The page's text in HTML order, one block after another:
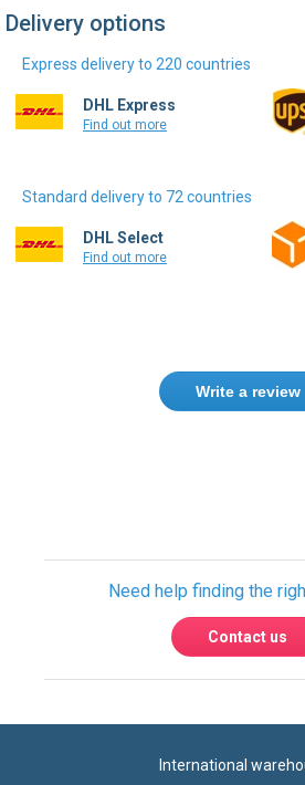
Delivery options
Express delivery to 220 countries
DHL Express
Find out more
Standard delivery to 72 countries
DHL Select
Find out more
Write a review
Need help finding the
Contact us
International